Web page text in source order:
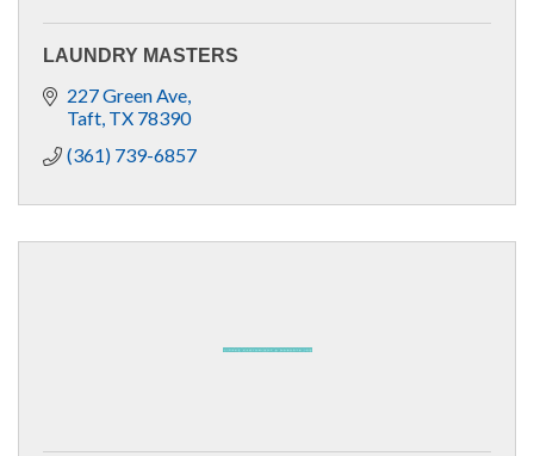
LAUNDRY MASTERS
227 Green Ave
Taft TX 78390
(361) 739-6857